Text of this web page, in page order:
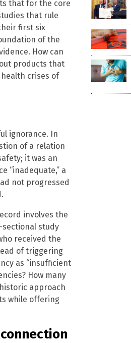
that for the core
that rule
first six
of the
How can
products that
crises of
ignorance. In
of a relation
it was an
“inadequate,” a
not progressed
involves the
sectional study
received the
of triggering
as “insufficient
How many
approach
while offering